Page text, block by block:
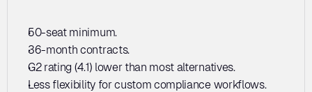
50-seat minimum.
36-month contracts.
G2 rating (4.1) lower than most alternatives.
Less flexibility for custom compliance workflows.